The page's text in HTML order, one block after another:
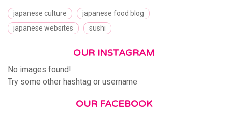
japanese culture
japanese food blog
japanese websites
sushi
OUR INSTAGRAM
No images found!
Try some other hashtag or username
OUR FACEBOOK